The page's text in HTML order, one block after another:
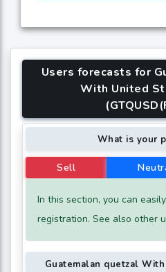
Users forecasts for
With United
What is your
Sell
In this section, you can
registration. See also other
Guatemalan quetzal